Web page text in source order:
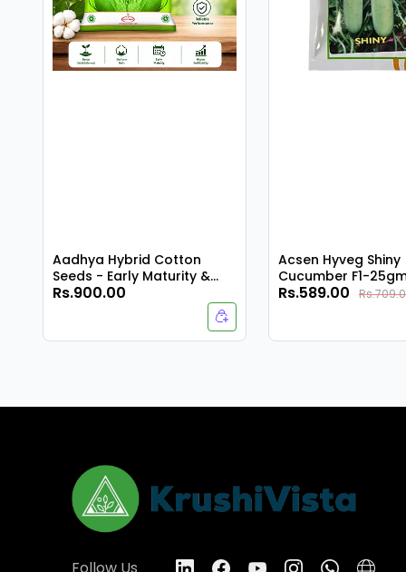
Aadhya Hybrid Cotton
Seeds - Early Maturity &
Compact Plant
Rs.900.00
Acsen Hyveg Shiny
Cucumber F1-
Rs.589.00